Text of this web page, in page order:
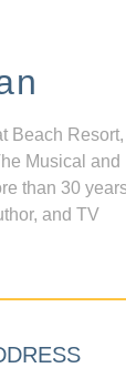
Beach Resort,
Musical and
than 30
and TV